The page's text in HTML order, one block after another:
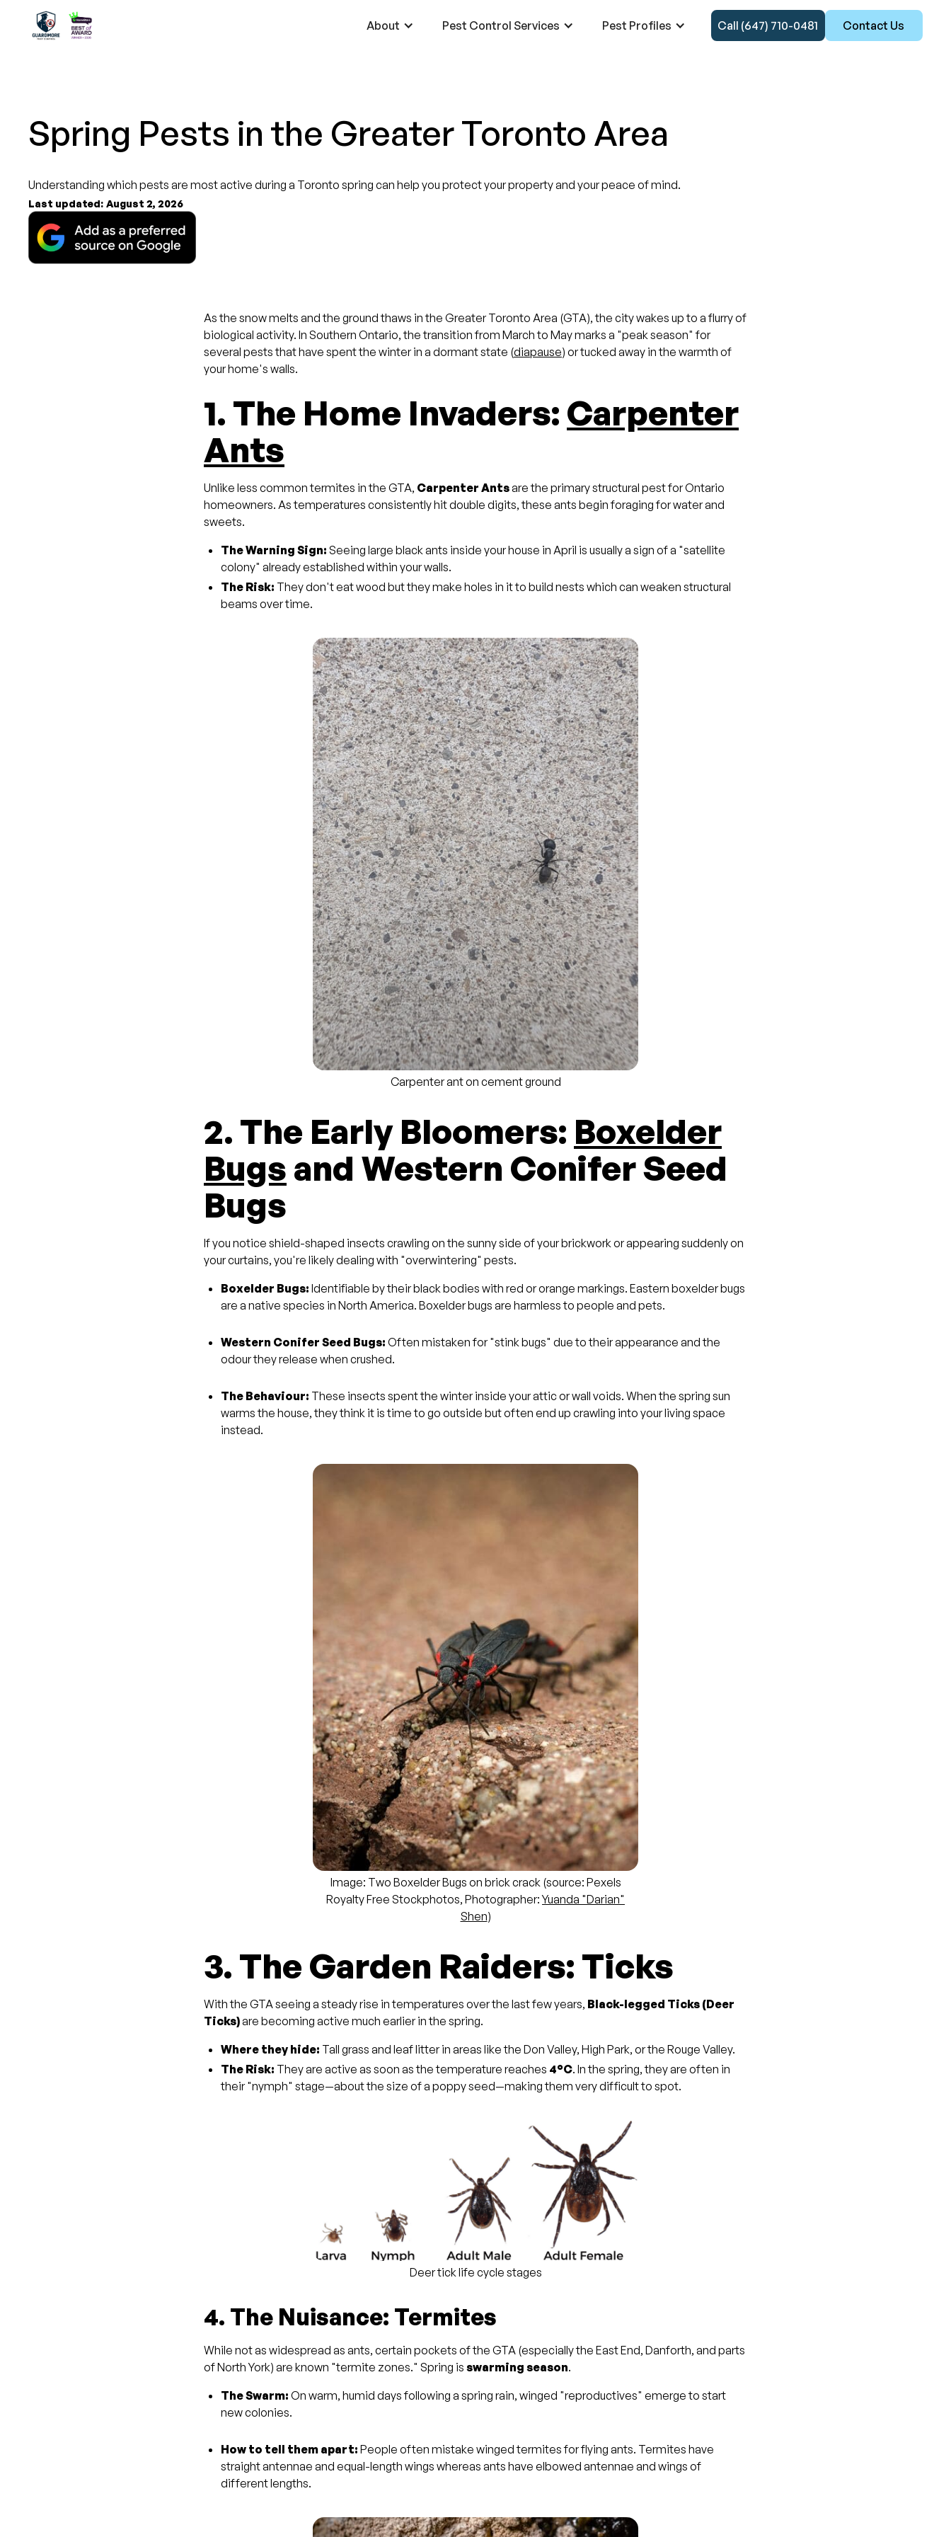
About Pest Control Services Pest Profiles Call (647) 710-0481 Contact Us
Spring Pests in the Greater Toronto Area
Understanding which pests are most active during a Toronto spring can help you protect your property and your peace of mind.‍
Last updated: August 2, 2026
As the snow melts and the ground thaws in the Greater Toronto Area (GTA), the city wakes up to a flurry of
biological activity. In Southern Ontario, the transition from March to May marks a "peak season" for
several pests that have spent the winter in a dormant state (diapause) or tucked away in the warmth of
your home's walls.
1. The Home Invaders: Carpenter
Ants
Unlike less common termites in the GTA, Carpenter Antsare the primary structural pest for Ontario
homeowners. As temperatures consistently hit double digits, these ants begin foraging for water and
sweets.
The Warning Sign: Seeing large black ants inside your house in April is usually a sign of a "satellite
colony" already established within your walls.
The Risk: They don't eat wood but they make holes in it to build nests which can weaken structural
beams over time.
Carpenter ant on cement ground
2. The Early Bloomers: Boxelder
Bugs and Western Conifer Seed
Bugs
If you notice shield-shaped insects crawling on the sunny side of your brickwork or appearing suddenly on
your curtains, you're likely dealing with "overwintering" pests.
Boxelder Bugs: Identifiable by their black bodies with red or orange markings. Eastern boxelder bugs
are a native species in North America. Boxelder bugs are harmless to people and pets.
Western Conifer Seed Bugs: Often mistaken for "stink bugs" due to their appearance and the
odour they release when crushed.
The Behaviour: These insects spent the winter inside your attic or wall voids. When the spring sun
warms the house, they think it is time to go outside but often end up crawling into your living space
instead.
Image: Two Boxelder Bugs on brick crack (source: Pexels
Royalty Free Stockphotos, Photographer:Yuanda "Darian"
Shen)
3. The Garden Raiders: Ticks
With the GTA seeing a steady rise in temperatures over the last few years, Black-legged Ticks (Deer
Ticks)are becoming active much earlier in the spring.
Where they hide: Tall grass and leaf litter in areas like the Don Valley, High Park, or the Rouge Valley.
The Risk: They are active as soon as the temperature reaches 4°C. In the spring, they are often in
their "nymph" stage—about the size of a poppy seed—making them very difficult to spot.
Deer tick life cycle stages
4. The Nuisance: Termites
While not as widespread as ants, certain pockets of the GTA (especially the East End, Danforth, and parts
of North York) are known "termite zones." Spring is swarming season.
The Swarm: On warm, humid days following a spring rain, winged "reproductives" emerge to start
new colonies.
How to tell them apart: People often mistake winged termites for flying ants. Termites have
straight antennae and equal-length wings whereas ants have elbowed antennae and wings of
different lengths.